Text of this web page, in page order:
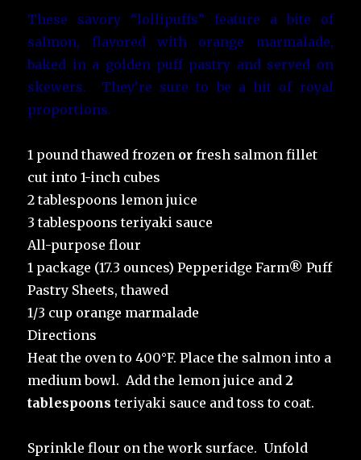
These savory “lollipuffs” feature a bite of
salmon, flavored with orange marmalade,
baked in a golden puff pastry and served on
skewers. They’re sure to be a hit of royal
proportions.
1 pound thawed frozen or fresh salmon fillet
cut into 1-inch cubes
2 tablespoons lemon juice
3 tablespoons teriyaki sauce
All-purpose flour
1 package (17.3 ounces) Pepperidge Farm® Puff
Pastry Sheets, thawed
1/3 cup orange marmalade
Directions
Heat the oven to 400°F. Place the salmon into a
medium bowl. Add the lemon juice and2
tablespoons teriyaki sauce and toss to coat.
Sprinkle flour on the work surface. Unfold